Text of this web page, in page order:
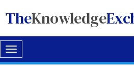
TheKnowledge
Toggle
navigation